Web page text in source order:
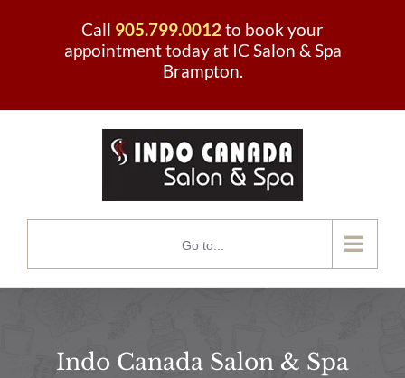
Call 905.799.0012 to book your
appointment today at IC Salon & Spa
Brampton.
Go to...
Indo Canada Salon & Spa